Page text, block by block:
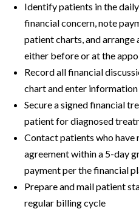
Identify patients in the
financial concern, note
patient charts, and
either before or at the
Record all financial
chart and enter
Secure a signed financial
patient for diagnosed
Contact patients who
agreement within a 5-day
payment per the financial
Prepare and mail patient
regular billing cycle